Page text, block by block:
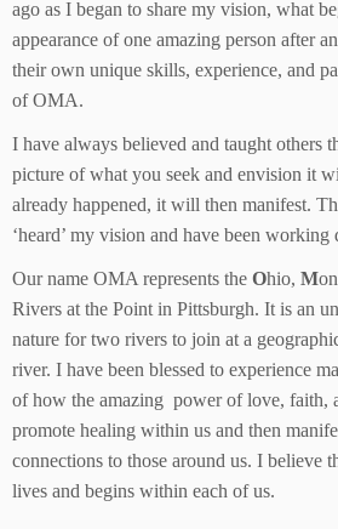
ago as I began to share my vision, what
appearance of one amazing person after
their own unique skills, experience, and
of OMA.
I have always believed and taught others
picture of what you seek and envision it
already happened, it will then manifest.
‘heard’ my vision and have been
Our name OMA represents the Ohio, M
Rivers at the Point in Pittsburgh. It is an
nature for two rivers to join at a
river. I have been blessed to experience
of how the amazing power of love, faith,
promote healing within us and then
connections to those around us. I believe
lives and begins within each of us.